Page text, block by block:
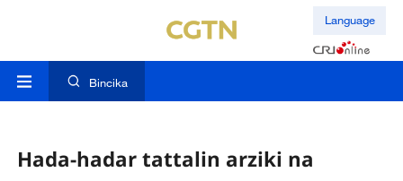
Language
Bincika
Hada-hadar tattalin arziki na